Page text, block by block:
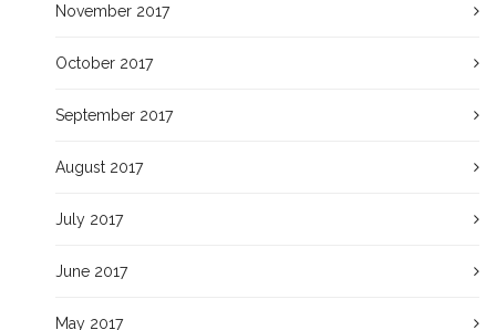
November 2017
October 2017
September 2017
August 2017
July 2017
June 2017
May 2017